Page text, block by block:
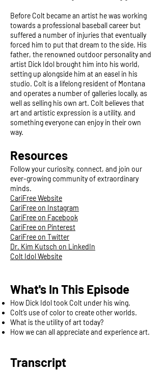
Before Colt became an artist he was working
towards a professional baseball career but
suffered a number of injuries that eventually
forced him to put that dream to the side. His
father, the renowned outdoor personality and
artist Dick Idol brought him into his world,
setting up alongside him at an easel in his
studio. Colt is a lifelong resident of Montana
and operates a number of galleries locally, as
well as selling his own art. Colt believes that
art and artistic expression is a utility, and
something everyone can enjoy in their own
way.
Resources
Follow your curiosity, connect, and join our
ever-growing community of extraordinary
minds.
CariFree Website
CariFree on Instagram
CariFree on Facebook
CariFree on Pinterest
CariFree on Twitter
Dr. Kim Kutsch on LinkedIn
Colt Idol Website
What's In This Episode
How Dick Idol took Colt under his wing.
Colt’s use of color to create other worlds.
What is the utility of art today?
How we can all appreciate and experience art.
Transcript